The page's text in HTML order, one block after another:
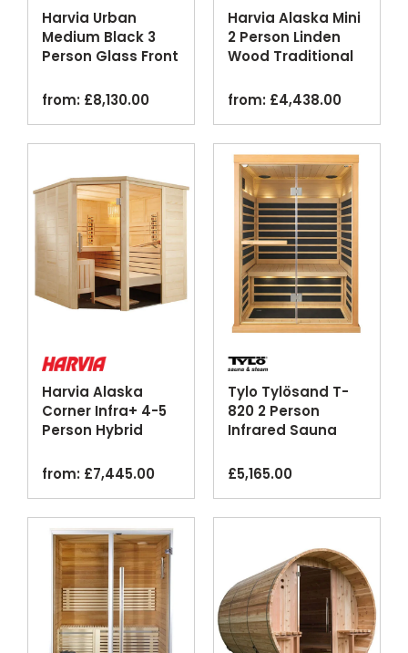
Harvia Urban
Medium Black 3
Person Glass Front
from: £8,130.00
Harvia Alaska Mini
2 Person Linden
Wood Traditional
from: £4,438.00
Harvia Alaska
Corner Infra+ 4-5
Person Hybrid
Cabin
from: £7,445.00
Tylo Tylösand T-
820 2 Person
Infrared Sauna
Bluetooth
£5,165.00